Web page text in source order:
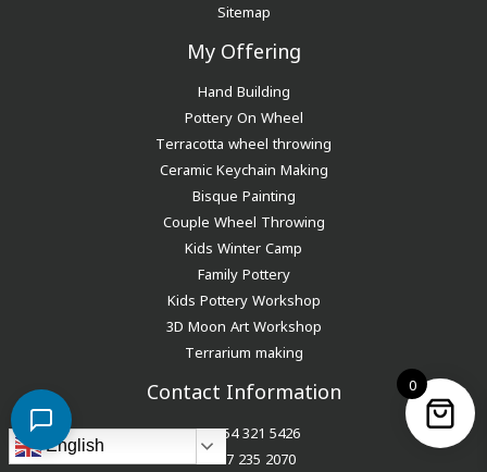
Sitemap
My Offering
Hand Building
Pottery On Wheel
Terracotta wheel throwing
Ceramic Keychain Making
Bisque Painting
Couple Wheel Throwing
Kids Winter Camp
Family Pottery
Kids Pottery Workshop
3D Moon Art Workshop
Terrarium making
Contact Information
+971 54 321 5426
+971 7 235 2070
English
0